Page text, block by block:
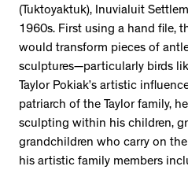
(Tuktoyaktuk), Inuvialuit
1960s. First using a hand file,
would transform pieces of
sculptures—particularly birds
Taylor Pokiak’s artistic
patriarch of the Taylor family,
sculpting within his children,
grandchildren who carry on
his artistic family members